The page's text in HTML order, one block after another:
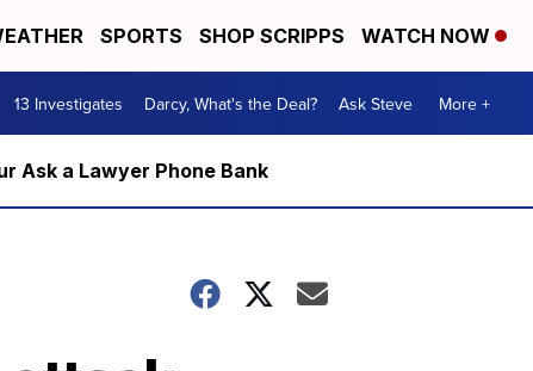
SPORTS SHOP SCRIPPS WATCH NOW
13 Investigates Darcy, What's the Deal? Ask Steve More +
Ask a Lawyer Phone Bank